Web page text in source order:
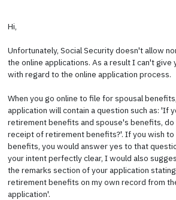
Hi,
Unfortunately, Social Security doesn't allow
the online applications. As a result I can't give
with regard to the online application process.
When you go online to file for spousal
application will contain a question such as: 'If
retirement benefits and spouse's benefits,
receipt of retirement benefits?'. If you wish
benefits, you would answer yes to that
your intent perfectly clear, I would also
the remarks section of your application
retirement benefits on my own record from
application'.